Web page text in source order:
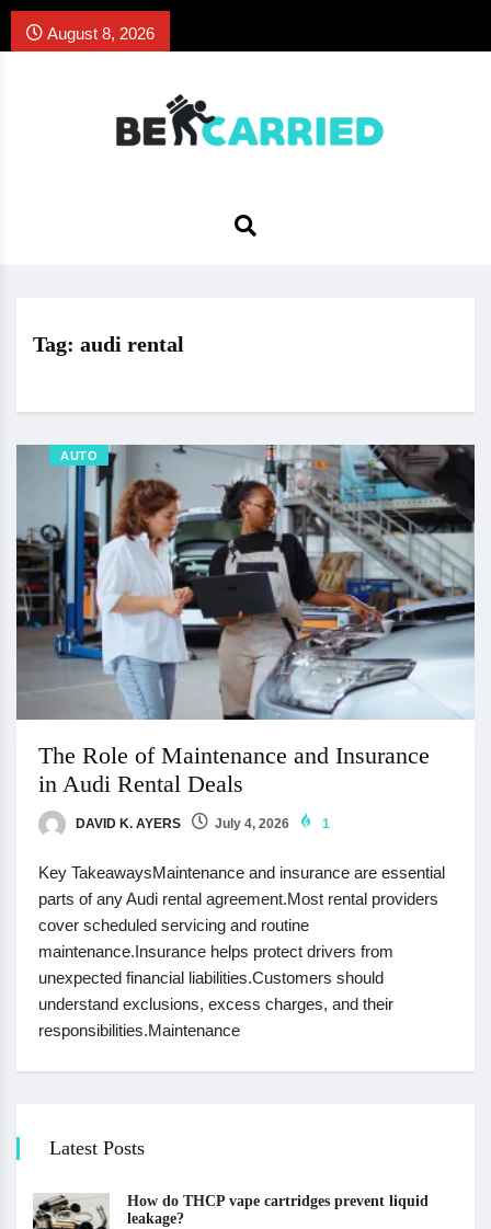
August 8, 2026
Tag: audi rental
AUTO
The Role of Maintenance and Insurance
in Audi Rental Deals
DAVID K. AYERS July 4, 2026 1
Key TakeawaysMaintenance and insurance are essential
parts of any Audi rental agreement.Most rental providers
cover scheduled servicing and routine
maintenance.Insurance helps protect drivers from
unexpected financial liabilities.Customers should
understand exclusions, excess charges, and their
responsibilities.Maintenance
Latest Posts
How do THCP vape cartridges prevent liquid
leakage?